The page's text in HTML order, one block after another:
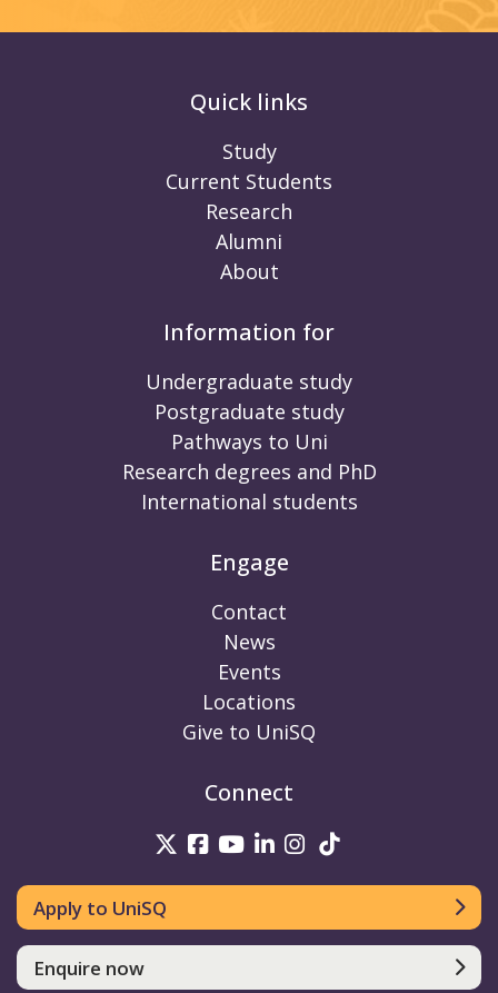
Quick links
Study
Current Students
Research
Alumni
About
Information for
Undergraduate study
Postgraduate study
Pathways to Uni
Research degrees and PhD
International students
Engage
Contact
News
Events
Locations
Give to UniSQ
Connect
UniSQ on Twitter
UniSQ on Facebook
UniSQ on Youtube
UniSQ on linkedin
UniSQ on
Apply to UniSQ
Enquire now